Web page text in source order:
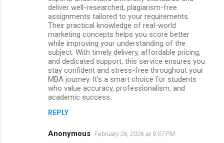
deliver well-researched, plagiarism-free
assignments tailored to your requirements.
Their practical knowledge of real-world
marketing concepts helps you score better
while improving your understanding of the
subject. With timely delivery, affordable pricing,
and dedicated support, this service ensures you
stay confident and stress-free throughout your
MBA journey. It’s a smart choice for students
who value accuracy, professionalism, and
academic success.
REPLY
Anonymous February 26, 2026 at 9:57 PM